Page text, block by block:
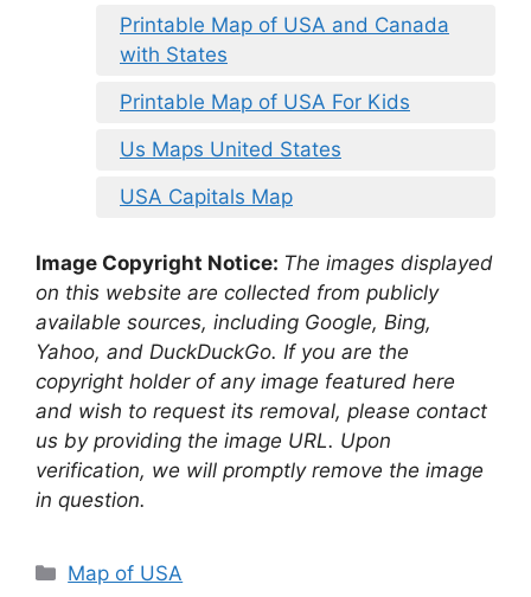
Printable Map of USA and Canada
with States
Printable Map of USA For Kids
Us Maps United States
USA Capitals Map
Image Copyright Notice: The images displayed
on this website are collected from publicly
available sources, including Google, Bing,
Yahoo, and DuckDuckGo. If you are the
copyright holder of any image featured here
and wish to request its removal, please contact
us by providing the image URL. Upon
verification, we will promptly remove the image
in question.
Categories
Map of USA